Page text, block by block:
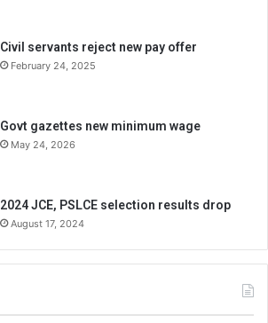
Civil servants reject new pay offer
February 24, 2025
Govt gazettes new minimum wage
May 24, 2026
2024 JCE, PSLCE selection results drop
August 17, 2024